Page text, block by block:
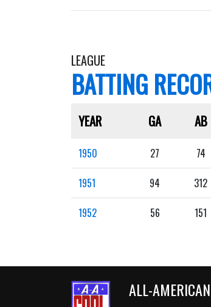
LEAGUE
BATTING
YEAR GA AB
1950 27 74
1951 94 312
1952 56 151
ALL-